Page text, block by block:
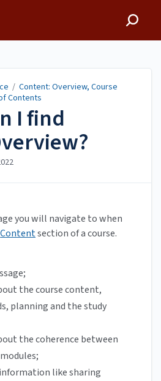
/ Content: Overview, Course
Contents
I find
you will navigate to when
Contentsection of a course.
the course content,
planning and the study
the coherence between
like sharing